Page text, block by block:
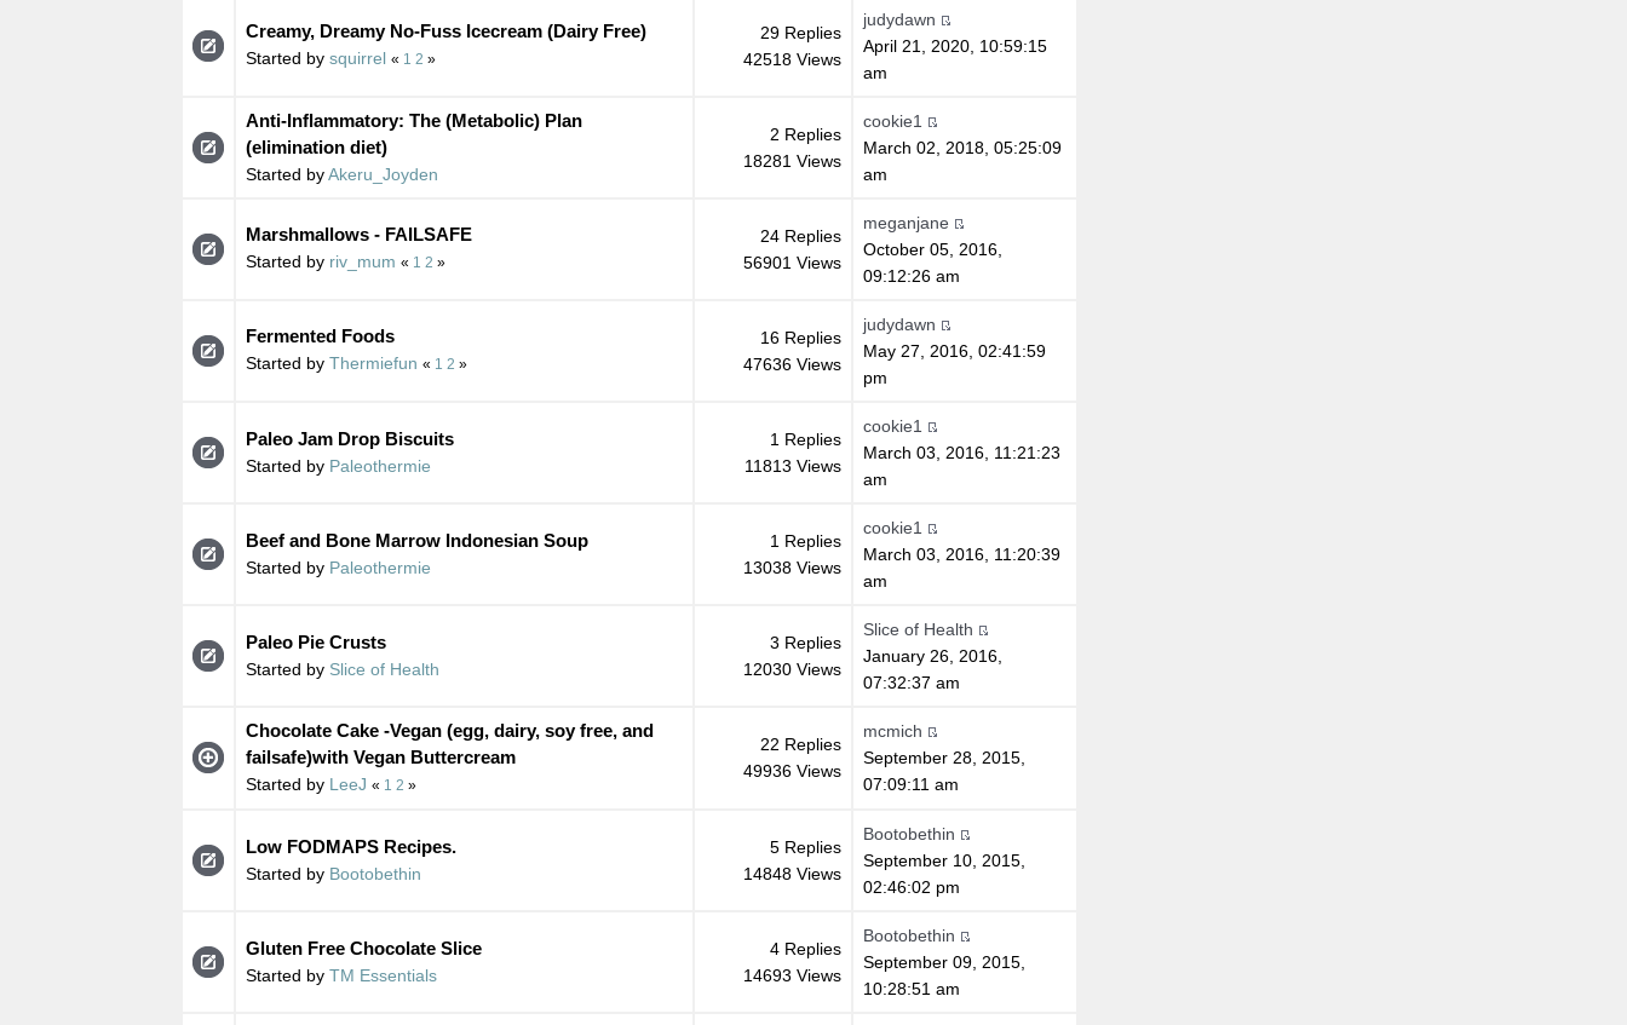
Creamy, Dreamy No-Fuss Icecream (Dairy Free)
Started by squirrel « 1 2 »
29 Replies
42518 Views
judydawn
April 21, 2020, 10:59:15
am
Anti-Inflammatory: The (Metabolic) Plan
(elimination diet)
Started byAkeru_Joyden
2 Replies
18281 Views
cookie1
March 02, 2018, 05:25:09
am
Marshmallows - FAILSAFE
Started by riv_mum « 1 2 »
24 Replies
56901 Views
meganjane
October 05, 2016,
09:12:26 am
Fermented Foods
Started by Thermiefun « 1 2 »
16 Replies
47636 Views
judydawn
May 27, 2016, 02:41:59
pm
Paleo Jam Drop Biscuits
Started by Paleothermie
1 Replies
11813 Views
cookie1
March 03, 2016, 11:21:23
am
Beef and Bone Marrow Indonesian Soup
Started by Paleothermie
1 Replies
13038 Views
cookie1
March 03, 2016, 11:20:39
am
Paleo Pie Crusts
Started by Slice of Health
3 Replies
12030 Views
Slice of Health
January 26, 2016,
07:32:37 am
Chocolate Cake -Vegan (egg, dairy, soy free, and
failsafe)with Vegan Buttercream
Started by LeeJ « 1 2 »
22 Replies
49936 Views
mcmich
September 28, 2015,
07:09:11 am
Low FODMAPS Recipes.
Started by Bootobethin
5 Replies
14848 Views
Bootobethin
September 10, 2015,
02:46:02 pm
Gluten Free Chocolate Slice
Started by TM Essentials
4 Replies
14693 Views
Bootobethin
September 09, 2015,
10:28:51 am